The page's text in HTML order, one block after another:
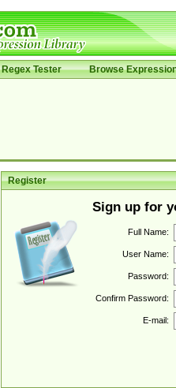
Regex Tester Browse
Register
Sign up for
Full Name:
User Name:
Password:
Confirm Password:
E-mail: